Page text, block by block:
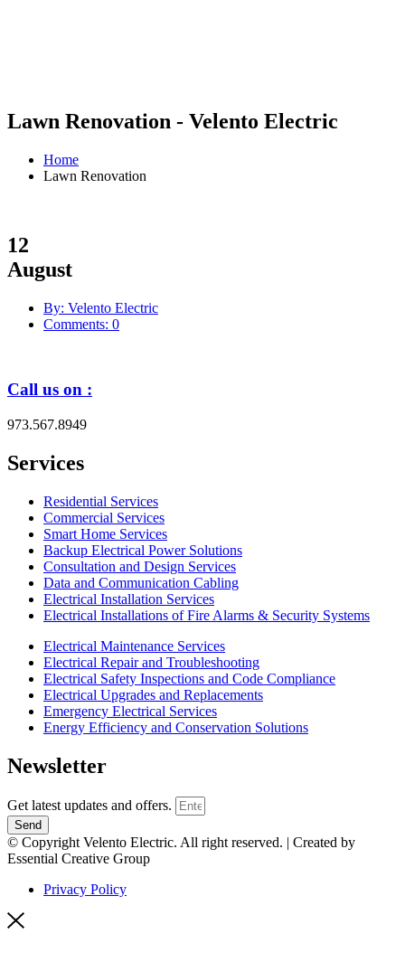
Lawn Renovation - Velento Electric
Home
Lawn Renovation
12
August
By: Velento Electric
Comments: 0
Call us on :
973.567.8949
Services
Residential Services
Commercial Services
Smart Home Services
Backup Electrical Power Solutions
Consultation and Design Services
Data and Communication Cabling
Electrical Installation Services
Electrical Installations of Fire Alarms & Security Systems
Electrical Maintenance Services
Electrical Repair and Troubleshooting
Electrical Safety Inspections and Code Compliance
Electrical Upgrades and Replacements
Emergency Electrical Services
Energy Efficiency and Conservation Solutions
Newsletter
Get latest updates and offers.
Send
© Copyright Velento Electric. All right reserved. | Created by
Essential Creative Group
Privacy Policy